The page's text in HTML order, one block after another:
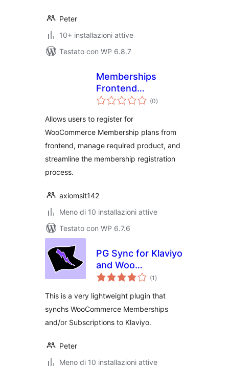
Peter
10+ installazioni attive
Testato con WP 6.8.7
Memberships
Frontend
Registration (0valutazioni
totali
)
Allows users to register for
WooCommerce Membership plans from
frontend, manage required product, and
streamline the membership registration
process.
axiomsit142
Meno di 10 installazioni attive
Testato con WP 6.7.6
PG Sync for Klaviyo
and Woo
Memberships and
(1 valutazioni
totali
)
This is a very lightweight plugin that
synchs WooCommerce Memberships
and/or Subscriptions to Klaviyo.
Peter
Meno di 10 installazioni attive